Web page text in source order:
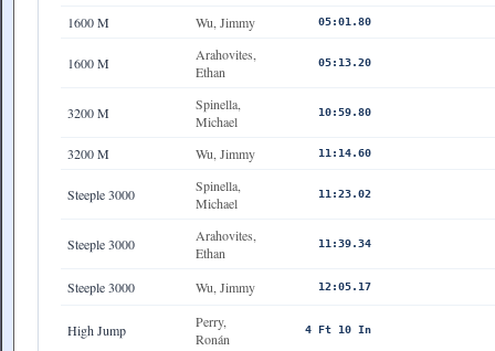
1600 M Wu, Jimmy 05:01.80
1600 M
Arahovites,
Ethan
05:13.20
3200 M
Spinella,
Michael
10:59.80
3200 M Wu, Jimmy 11:14.60
Steeple 3000
Spinella,
Michael
11:23.02
Steeple 3000
Arahovites,
Ethan
11:39.34
Steeple 3000 Wu, Jimmy 12:05.17
High Jump
Perry,
Ronán
4 Ft 10 In